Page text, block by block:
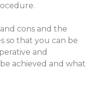
cons and the
so that you can be
and
achieved and what